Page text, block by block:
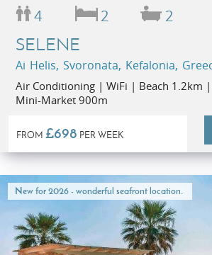
4 2 2
SELENE
Ai Helis, Svoronata, Kefalonia,
Air Conditioning | WiFi | Beach 1.2km
Mini-Market 900m
FROM £698 PER WEEK
New for 2026 - wonderful seafront location.